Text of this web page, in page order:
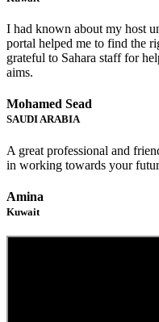
I had known about my host
portal helped me to find the
grateful to Sahara staff for
aims.
Mohamed Sead
SAUDI ARABIA
A great professional and
in working towards your
Amina
Kuwait